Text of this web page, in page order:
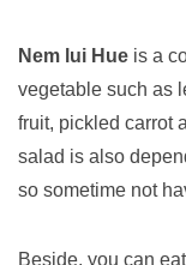
Nem lui Hue is a
vegetable such as
fruit, pickled carrot
salad is also
so sometime not
Beside, you can eat